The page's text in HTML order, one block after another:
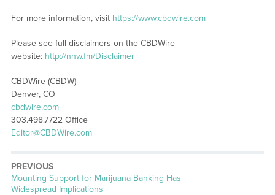
For more information, visit https://www.cbdwire.com
Please see full disclaimers on the CBDWire
website: http://nnw.fm/Disclaimer
CBDWire (CBDW)
Denver, CO
cbdwire.com
303.498.7722 Office
Editor@CBDWire.com
PREVIOUS
Previous
post:
Mounting Support for Marijuana Banking Has
Widespread Implications